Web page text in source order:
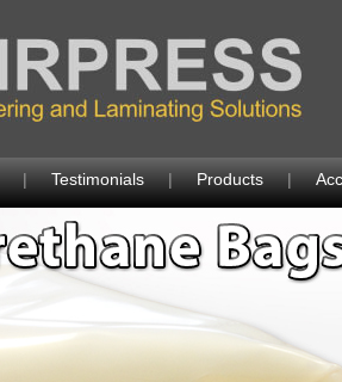
| Testimonials | Products |